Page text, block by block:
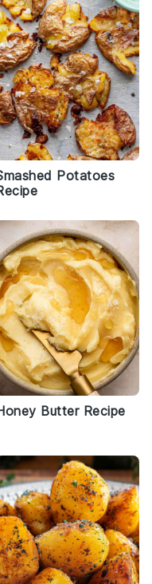
Potatoes
Butter Recipe